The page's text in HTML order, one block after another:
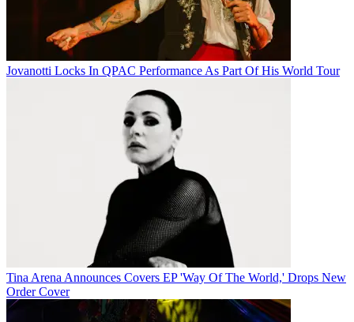
Jovanotti Locks In QPAC Performance As Part Of His World Tour
Tina Arena Announces Covers EP 'Way Of The World,' Drops New
Order Cover